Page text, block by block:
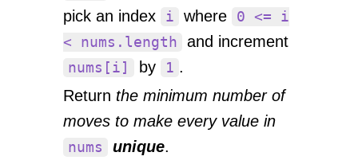
pick an index
i where
0 <= i
< nums.length
and increment
nums[i] by 1 .
Return the minimum number of
moves to make every value in
nums unique.